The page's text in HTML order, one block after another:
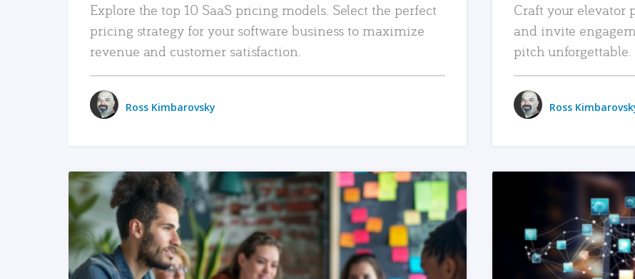
Explore the top 10 SaaS pricing models. Select the perfect
pricing strategy for your software business to maximize
revenue and customer satisfaction.
Ross Kimbarovsky
Craft your elevator
and invite
pitch unforgettable.
Ross